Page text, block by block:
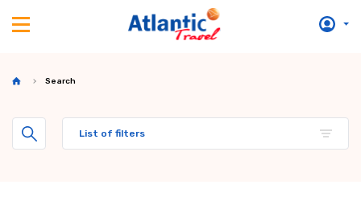
Search
List of filters